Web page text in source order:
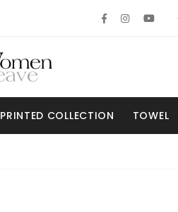
PRINTED COLLECTION TOWEL